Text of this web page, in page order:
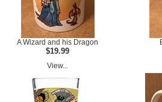
A Wizard and his Dragon
$19.99
View...